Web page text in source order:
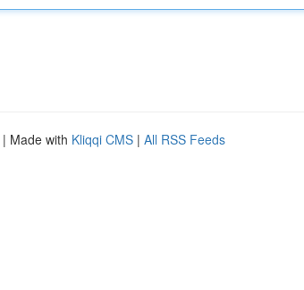
| Made with Kliqqi CMS | All RSS Feeds